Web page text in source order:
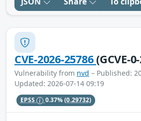
CVE-2026-25786(GCVE-
Vulnerability from nvd – Published:
Updated: 2026-07-14 09:19
EPSS 0.37%(0.29732)